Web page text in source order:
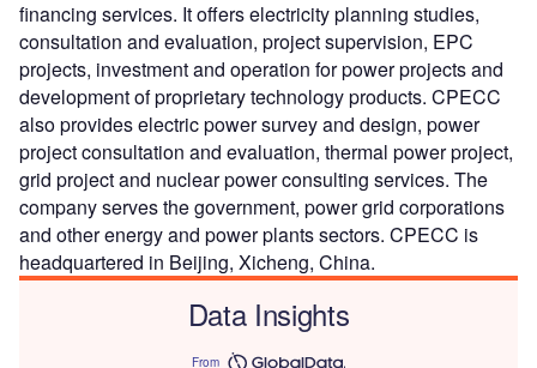
financing services. It offers electricity planning studies,
consultation and evaluation, project supervision, EPC
projects, investment and operation for power projects and
development of proprietary technology products. CPECC
also provides electric power survey and design, power
project consultation and evaluation, thermal power project,
grid project and nuclear power consulting services. The
company serves the government, power grid corporations
and other energy and power plants sectors. CPECC is
headquartered in Beijing, Xicheng, China.
Data Insights
From